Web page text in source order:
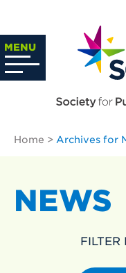
content
MENU
Home > Archives for
NEWS
FILTER
Search
…